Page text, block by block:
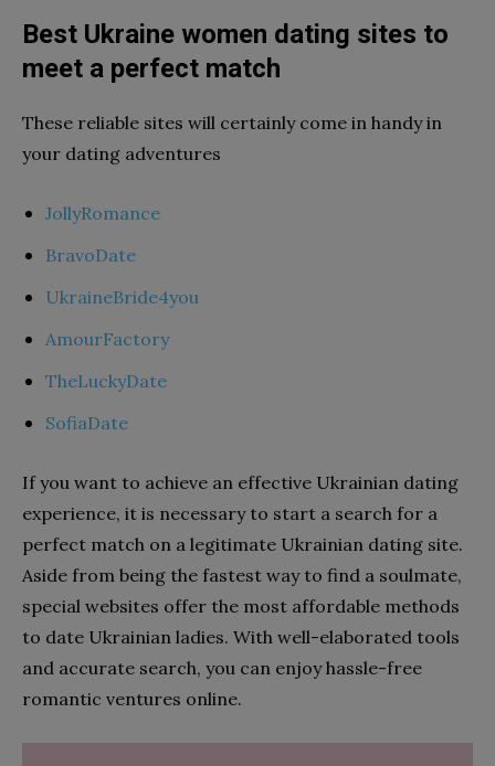
Best Ukraine women dating sites to
meet a perfect match
These reliable sites will certainly come in handy in
your dating adventures
JollyRomance
BravoDate
UkraineBride4you
AmourFactory
TheLuckyDate
SofiaDate
If you want to achieve an effective Ukrainian dating
experience, it is necessary to start a search for a
perfect match on a legitimate Ukrainian dating site.
Aside from being the fastest way to find a soulmate,
special websites offer the most affordable methods
to date Ukrainian ladies. With well-elaborated tools
and accurate search, you can enjoy hassle-free
romantic ventures online.